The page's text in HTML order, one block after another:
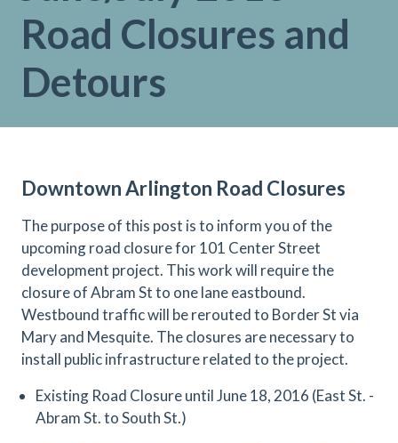
Road Closures and
Detours
Downtown Arlington Road Closures
The purpose of this post is to inform you of the
upcoming road closure for 101 Center Street
development project. This work will require the
closure of Abram St to one lane eastbound.
Westbound traffic will be rerouted to Border St via
Mary and Mesquite. The closures are necessary to
install public infrastructure related to the project.
Existing Road Closure until June 18, 2016 (East St. -
Abram St. to South St.)